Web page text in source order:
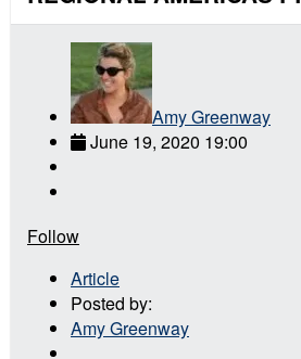
Amy Greenway
June 19, 2020 19:00
Follow
Article
Posted by:
Amy Greenway